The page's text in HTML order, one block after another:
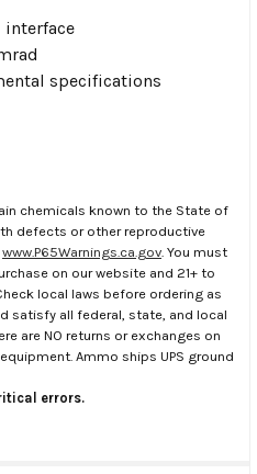
interface
specifications
chemicals known to the State of
defects or other reproductive
www.P65Warnings.ca.gov . You must
on our website and 21+ to
local laws before ordering as
satisfy all federal, state, and local
are NO returns or exchanges on
Ammo ships UPS ground
errors.